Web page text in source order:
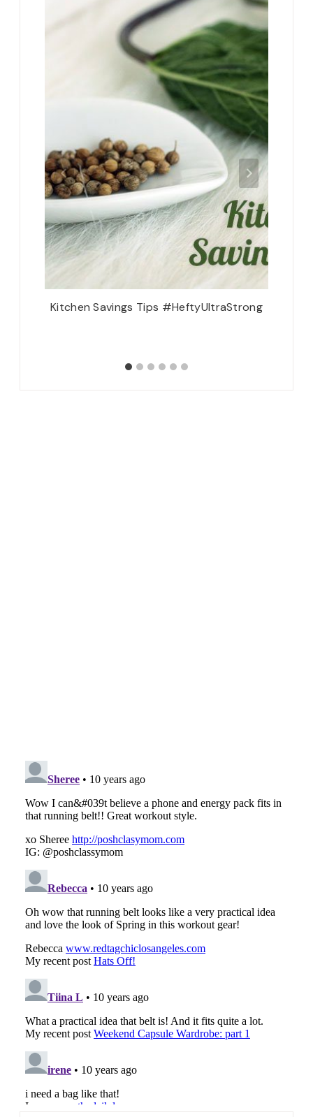
Kitchen Savings Tips #HeftyUltraStrong